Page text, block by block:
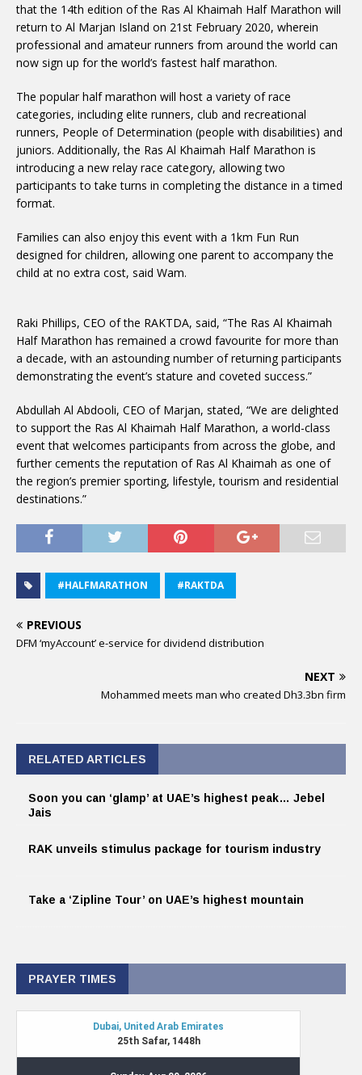
that the 14th edition of the Ras Al Khaimah Half Marathon will
return to Al Marjan Island on 21st February 2020, wherein
professional and amateur runners from around the world can
now sign up for the world’s fastest half marathon.
The popular half marathon will host a variety of race
categories, including elite runners, club and recreational
runners, People of Determination (people with disabilities) and
juniors. Additionally, the Ras Al Khaimah Half Marathon is
introducing a new relay race category, allowing two
participants to take turns in completing the distance in a timed
format.
Families can also enjoy this event with a 1km Fun Run
designed for children, allowing one parent to accompany the
child at no extra cost, said Wam.
Raki Phillips, CEO of the RAKTDA, said, “The Ras Al Khaimah
Half Marathon has remained a crowd favourite for more than
a decade, with an astounding number of returning participants
demonstrating the event’s stature and coveted success.”
Abdullah Al Abdooli, CEO of Marjan, stated, “We are delighted
to support the Ras Al Khaimah Half Marathon, a world-class
event that welcomes participants from across the globe, and
further cements the reputation of Ras Al Khaimah as one of
the region’s premier sporting, lifestyle, tourism and residential
destinations.”
#HALFMARATHON #RAKTDA
PREVIOUS
DFM ‘myAccount’ e-service for dividend distribution
NEXT
Mohammed meets man who created Dh3.3bn firm
RELATED ARTICLES
Soon you can ‘glamp’ at UAE’s highest peak… Jebel
Jais
RAK unveils stimulus package for tourism industry
Take a ‘Zipline Tour’ on UAE’s highest mountain
PRAYER TIMES